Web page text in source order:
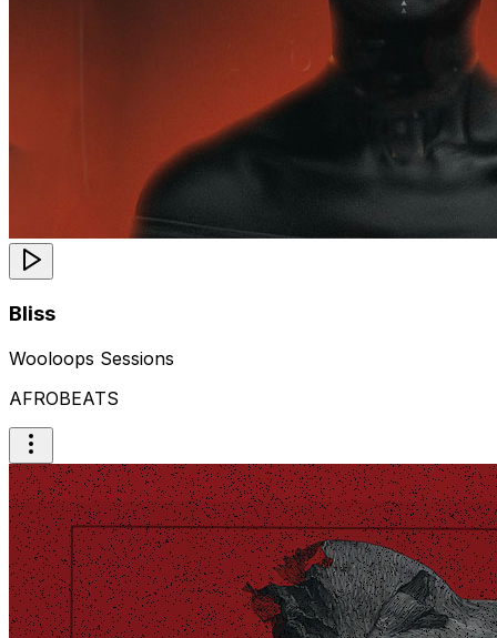
Bliss
Wooloops Sessions
AFROBEATS